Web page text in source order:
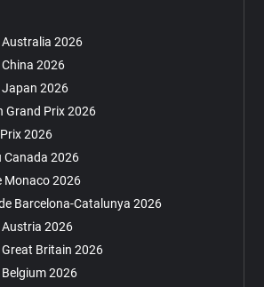
2026
2026
2026
Grand Prix 2026
2026
Canada 2026
Monaco 2026
Barcelona-Catalunya 2026
2026
Britain 2026
2026